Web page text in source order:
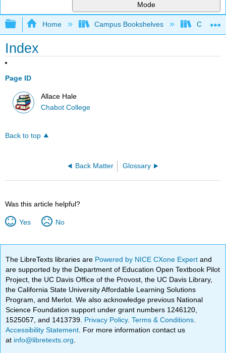
Mode
Expand/collapse global hierarchy
Home Campus Bookshelves Chabot
Index
Page ID
Allace Hale
Chabot College
Back to top
Back Matter Glossary
Was this article helpful?
Yes No
The LibreTexts libraries are Powered by NICE CXone Expertand
are supported by the Department of Education Open Textbook Pilot
Project, the UC Davis Office of the Provost, the UC Davis Library,
the California State University Affordable Learning Solutions
Program, and Merlot. We also acknowledge previous National
Science Foundation support under grant numbers 1246120,
1525057, and 1413739. Privacy Policy.Terms & Conditions
Accessibility Statement . For more information contact us
at info@libretexts.org